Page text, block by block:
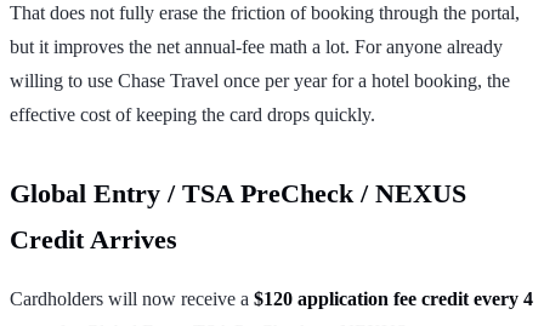
That does not fully erase the friction of booking through the portal,
but it improves the net annual-fee math a lot. For anyone already
willing to use Chase Travel once per year for a hotel booking, the
effective cost of keeping the card drops quickly.
Global Entry / TSA PreCheck / NEXUS
Credit Arrives
Cardholders will now receive a $120 application fee credit every 4